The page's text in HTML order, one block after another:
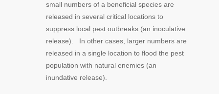
small numbers of a beneficial species are
released in several critical locations to
suppress local pest outbreaks (an inoculative
release). In other cases, larger numbers are
released in a single location to flood the pest
population with natural enemies (an
inundative release).